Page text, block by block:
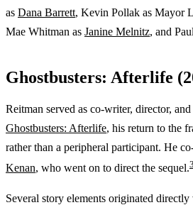
as Dana Barrett, Kevin Pollak as Mayor
Mae Whitman as Janine Melnitz, and
Ghostbusters: Afterlife
Reitman served as co-writer, director,
Ghostbusters: Afterlife, his return to the
rather than a peripheral participant. He
Kenan, who went on to direct the sequel.3
Several story elements originated